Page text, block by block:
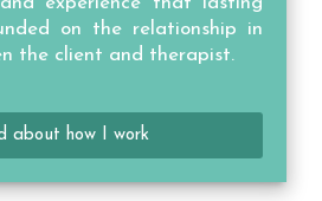
on the relationship in
the client and therapist.
about how I work